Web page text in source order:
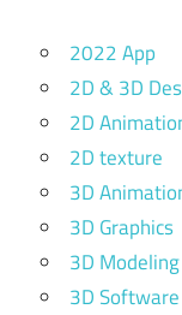
2022 App
2D & 3D
2D
2D texture
3D
3D Graphics
3D Modeling
3D Software